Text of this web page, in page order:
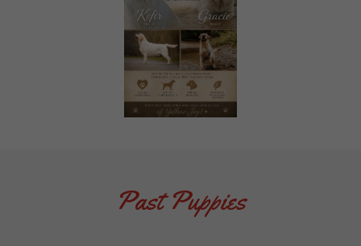
Past Puppies